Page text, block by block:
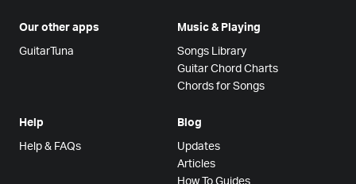
Our other apps
GuitarTuna
Music & Playing
Songs Library
Guitar Chord Charts
Chords for Songs
Help
Help & FAQs
Blog
Updates
Articles
How To Guides